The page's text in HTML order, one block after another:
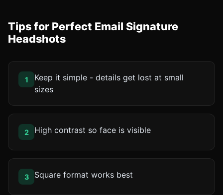
Tips for Perfect Email Signature
Headshots
1
Keep it simple - details get lost at small
sizes
2 High contrast so face is visible
3 Square format works best